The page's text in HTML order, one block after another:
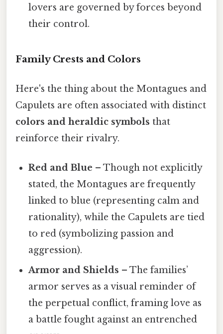
lovers are governed by forces beyond
their control.
Family Crests and Colors
Here's the thing about the Montagues and
Capulets are often associated with distinct
colors and heraldic symbols that
reinforce their rivalry.
Red and Blue – Though not explicitly
stated, the Montagues are frequently
linked to blue (representing calm and
rationality), while the Capulets are tied
to red (symbolizing passion and
aggression).
Armor and Shields – The families’
armor serves as a visual reminder of
the perpetual conflict, framing love as
a battle fought against an entrenched